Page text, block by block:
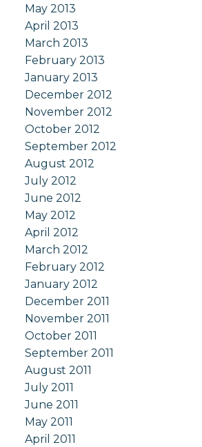
May 2013
April 2013
March 2013
February 2013
January 2013
December 2012
November 2012
October 2012
September 2012
August 2012
July 2012
June 2012
May 2012
April 2012
March 2012
February 2012
January 2012
December 2011
November 2011
October 2011
September 2011
August 2011
July 2011
June 2011
May 2011
April 2011